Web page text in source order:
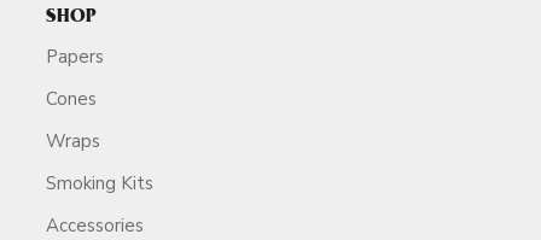
SHOP
Papers
Cones
Wraps
Smoking Kits
Accessories